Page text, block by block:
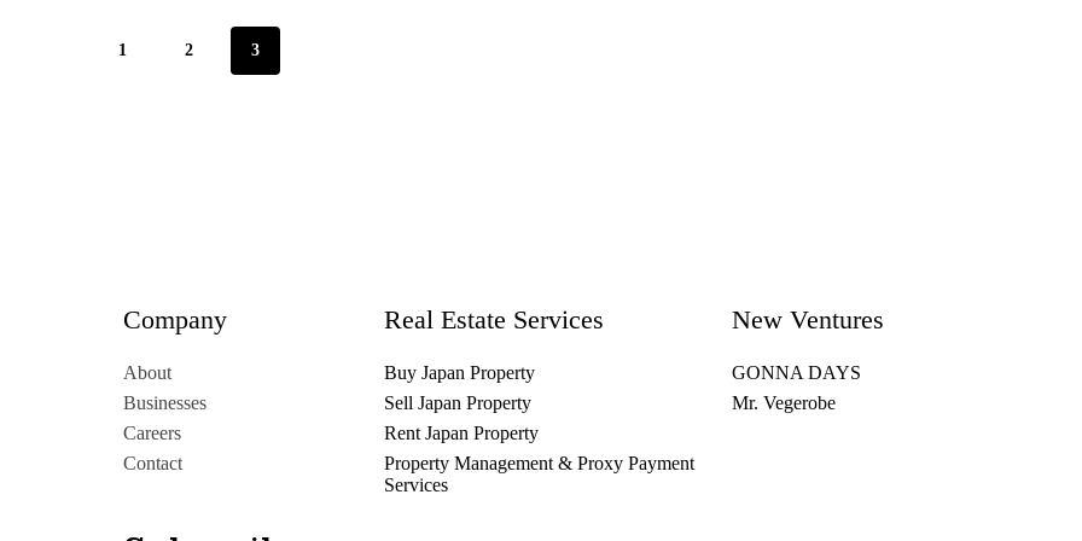
1 2 3
Company
About
Businesses
Careers
Contact
Real Estate Services
Buy Japan Property
Sell Japan Property
Rent Japan Property
Property Management & Proxy Payment
Services
New Ventures
GONNA DAYS
Mr. Vegerobe